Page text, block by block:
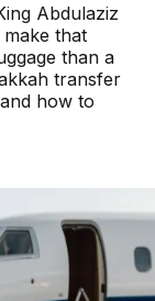
Abdulaziz
that
than a
transfer
how to